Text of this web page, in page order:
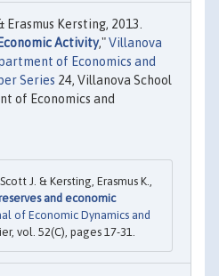
Kersting, 2013.
Activity,"Villanova
of Economics and
Series 24, Villanova School
of Economics and
J. & Kersting, Erasmus K.,
and economic
of Economic Dynamics and
vol. 52(C), pages 17-31.